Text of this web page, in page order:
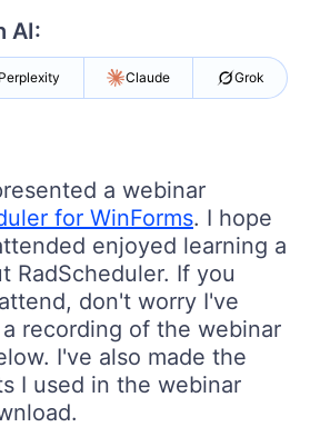
AI:
Perplexity Claude Grok
a webinar
for WinForms. I hope
enjoyed learning a
RadScheduler. If you
don't worry I've
recording of the webinar
I've also made the
I used in the webinar